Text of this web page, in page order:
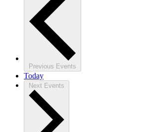
Previous Events
Today
Next Events